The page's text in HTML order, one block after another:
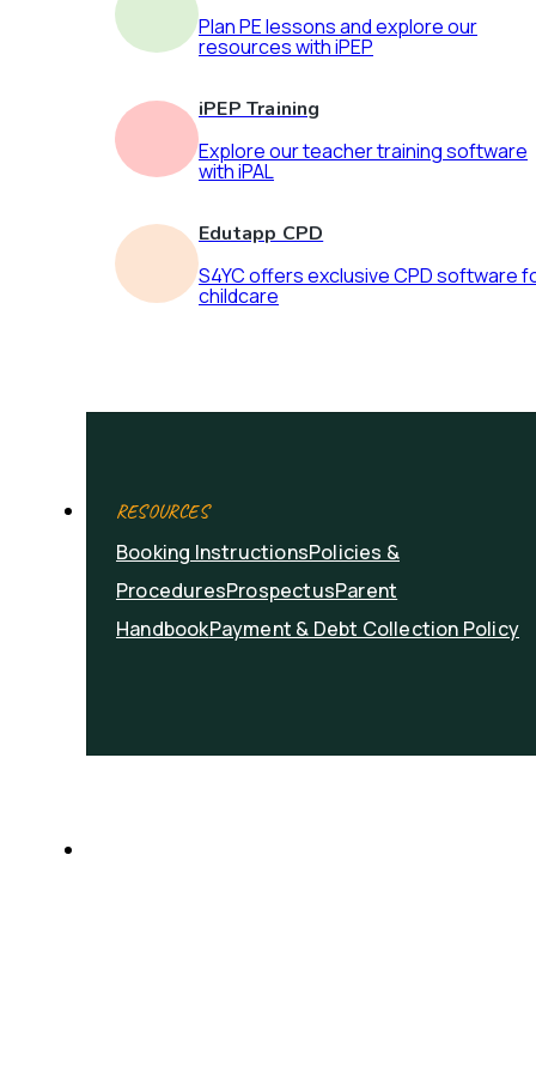
Plan PE lessons and explore our
resources with iPEP
iPEP Training
Explore our teacher training software
with iPAL
Edutapp CPD
S4YC offers exclusive CPD software
childcare
RESOURCES
Booking InstructionsPolicies &
ProceduresProspectusParent
HandbookPayment & Debt Collection Policy